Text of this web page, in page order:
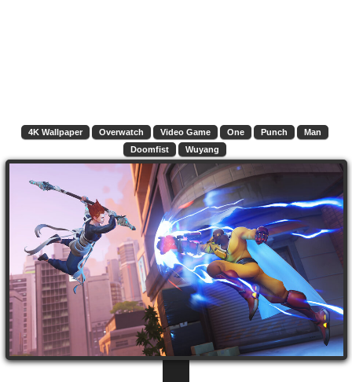
4K Wallpaper Overwatch Video Game One Punch
Man
Doomfist
Wuyang